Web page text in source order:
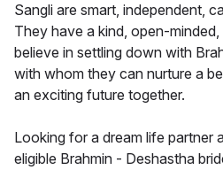
Sangli are smart, independent,
They have a kind, open-
believe in settling down with
with whom they can nurture a
an exciting future together.
Looking for a dream life partner
eligible Brahmin - Deshastha